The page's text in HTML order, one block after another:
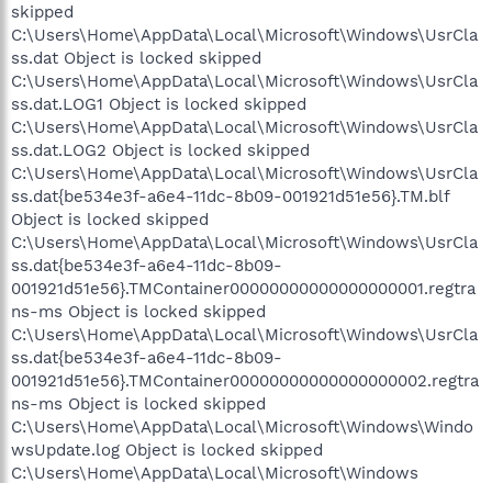
skipped
C:\Users\Home\AppData\Local\Microsoft\Windows\UsrCla
ss.dat Object is locked skipped
C:\Users\Home\AppData\Local\Microsoft\Windows\UsrCla
ss.dat.LOG1 Object is locked skipped
C:\Users\Home\AppData\Local\Microsoft\Windows\UsrCla
ss.dat.LOG2 Object is locked skipped
C:\Users\Home\AppData\Local\Microsoft\Windows\UsrCla
ss.dat{be534e3f-a6e4-11dc-8b09-001921d51e56}.TM.blf
Object is locked skipped
C:\Users\Home\AppData\Local\Microsoft\Windows\UsrCla
ss.dat{be534e3f-a6e4-11dc-8b09-
001921d51e56}.TMContainer00000000000000000001.regtra
ns-ms Object is locked skipped
C:\Users\Home\AppData\Local\Microsoft\Windows\UsrCla
ss.dat{be534e3f-a6e4-11dc-8b09-
001921d51e56}.TMContainer00000000000000000002.regtra
ns-ms Object is locked skipped
C:\Users\Home\AppData\Local\Microsoft\Windows\Windo
wsUpdate.log Object is locked skipped
C:\Users\Home\AppData\Local\Microsoft\Windows